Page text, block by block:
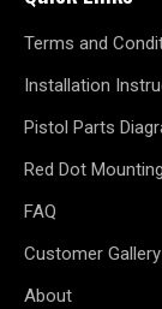
Terms and
Installation
Pistol Parts
Red Dot
FAQ
Customer Gallery
About